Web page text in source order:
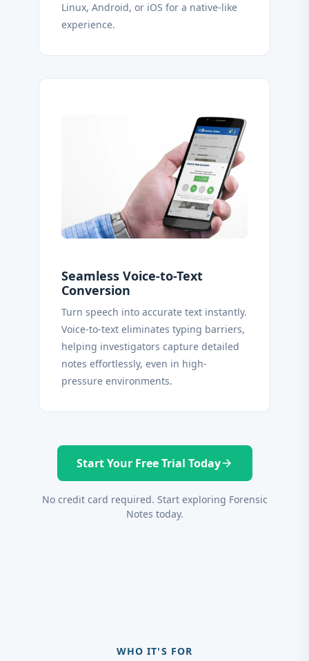
Linux, Android, or iOS for a native-like
experience.
Seamless Voice-to-Text
Conversion
Turn speech into accurate text instantly.
Voice-to-text eliminates typing barriers,
helping investigators capture detailed
notes effortlessly, even in high-
pressure environments.
Start Your Free Trial Todayarrow_forward
No credit card required. Start exploring Forensic
Notes today.
WHO IT'S FOR